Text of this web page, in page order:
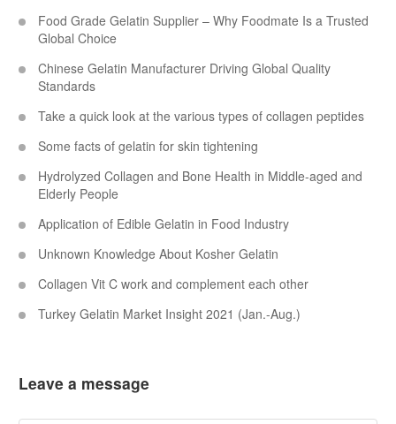
Food Grade Gelatin Supplier – Why Foodmate Is a Trusted
Global Choice
Chinese Gelatin Manufacturer Driving Global Quality
Standards
Take a quick look at the various types of collagen peptides
Some facts of gelatin for skin tightening
Hydrolyzed Collagen and Bone Health in Middle-aged and
Elderly People
Application of Edible Gelatin in Food Industry
Unknown Knowledge About Kosher Gelatin
Collagen Vit C work and complement each other
Turkey Gelatin Market Insight 2021 (Jan.-Aug.)
Leave a message